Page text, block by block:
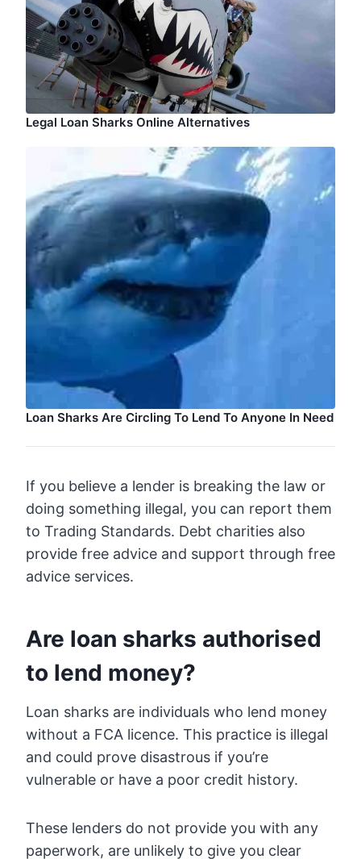
Legal Loan Sharks Online Alternatives
Loan Sharks Are Circling To Lend To Anyone In Need
If you believe a lender is breaking the law or
doing something illegal, you can report them
to Trading Standards. Debt charities also
provide free advice and support through free
advice services.
Are loan sharks authorised
to lend money?
Loan sharks are individuals who lend money
without a FCA licence. This practice is illegal
and could prove disastrous if you’re
vulnerable or have a poor credit history.
These lenders do not provide you with any
paperwork, are unlikely to give you clear